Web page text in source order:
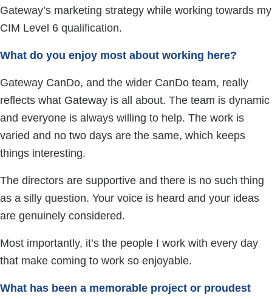
Gateway’s marketing strategy while working towards my
CIM Level 6 qualification.
What do you enjoy most about working here?
Gateway CanDo, and the wider CanDo team, really
reflects what Gateway is all about. The team is dynamic
and everyone is always willing to help. The work is
varied and no two days are the same, which keeps
things interesting.
The directors are supportive and there is no such thing
as a silly question. Your voice is heard and your ideas
are genuinely considered.
Most importantly, it’s the people I work with every day
that make coming to work so enjoyable.
What has been a memorable project or proudest